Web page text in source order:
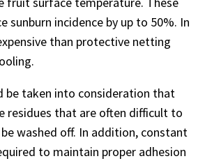
sunburn incidence by up to 50%. In
than protective netting
be taken into consideration that
residues that are often difficult to
washed off. In addition, constant
to maintain proper adhesion